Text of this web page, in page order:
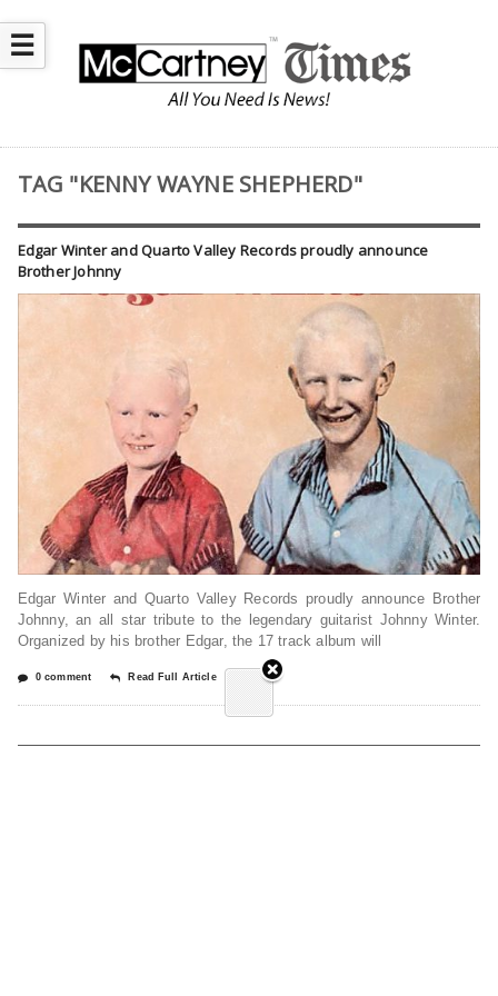
☰
TAG "KENNY WAYNE SHEPHERD"
Edgar Winter and Quarto Valley Records proudly announce
Brother Johnny
Edgar Winter and Quarto Valley Records proudly announce Brother
Johnny, an all star tribute to the legendary guitarist Johnny Winter.
Organized by his brother Edgar, the 17 track album will
0 comment Read Full Article